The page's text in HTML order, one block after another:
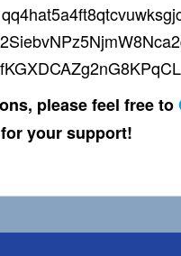
please feel free to
your support!